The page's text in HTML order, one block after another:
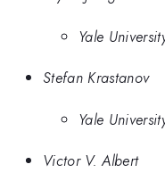
Yale
Stefan Krastanov
Yale
Victor V. Albert